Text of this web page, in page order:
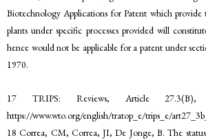
Biotechnology Applications for Patent which provide
plants under specific processes provided will
hence would not be applicable for a patent under
1970.
17 TRIPS: Reviews, Article 27.3(B),
https://www.wto.org/english/tratop_e/trips_e/
18 Correa, CM, Correa, JI, De Jonge, B. The